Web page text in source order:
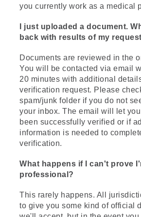
you currently work as a medical
I just uploaded a document.
back with results of my
Documents are reviewed in the
You will be contacted via email
20 minutes with additional
verification request. Please
spam/junk folder if you do not
your inbox. The email will let
been successfully verified or if
information is needed to
verification.
What happens if I can't prove
professional?
This rarely happens. All
to give you some kind of official